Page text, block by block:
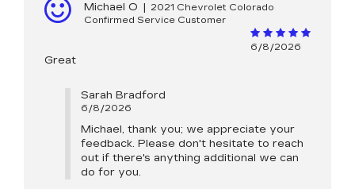
Michael O |
2021 Chevrolet Colorado
Confirmed Service Customer
6/8/2026
Great
Sarah Bradford
6/8/2026
Michael, thank you; we appreciate your
feedback. Please don't hesitate to reach
out if there's anything additional we can
do for you.